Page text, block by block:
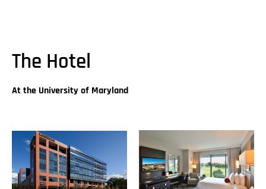
The Hotel
At the University of Maryland